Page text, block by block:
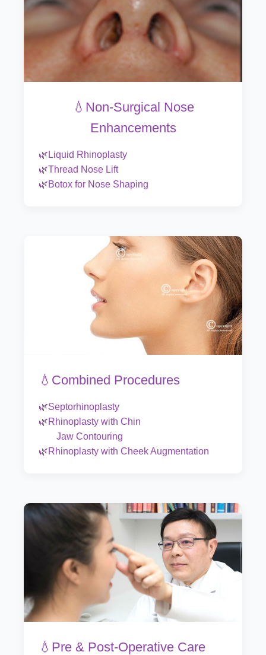
💧Non-Surgical Nose
Enhancements
🌿Liquid Rhinoplasty
🌿Thread Nose Lift
🌿Botox for Nose Shaping
💧Combined Procedures
🌿Septorhinoplasty
🌿Rhinoplasty with Chin
Jaw Contouring
🌿Rhinoplasty with Cheek Augmentation
💧Pre & Post-Operative Care